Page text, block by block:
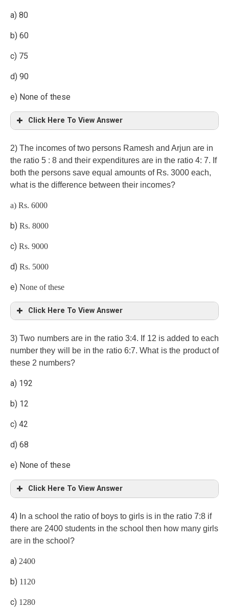
a) 80
b) 60
c) 75
d) 90
e) None of these
Click Here To View Answer
2) The incomes of two persons Ramesh and Arjun are in
the ratio 5 : 8 and their expenditures are in the ratio 4: 7. If
both the persons save equal amounts of Rs. 3000 each,
what is the difference between their incomes?
a) Rs. 6000
b) Rs. 8000
c) Rs. 9000
d) Rs. 5000
e) None of these
Click Here To View Answer
c)
Income – saving = expenditure
35x – 3000 × 7 = 32x – 3000 × 4
3x = 3000 × 3
Difference => 8x – 5x => 3x = 9000
3) Two numbers are in the ratio 3:4. If 12 is added to each
number they will be in the ratio 6:7. What is the product of
these 2 numbers?
a) 192
b) 12
c) 42
d) 68
e) None of these
Click Here To View Answer
a)
Let the two numbers be 3x, 4x.
x =4, 3x=12, 4x=16
Product of two numbers =12 × 16 =192
4) In a school the ratio of boys to girls is in the ratio 7:8 if
there are 2400 students in the school then how many girls
are in the school?
a) 2400
b) 1120
c) 1280